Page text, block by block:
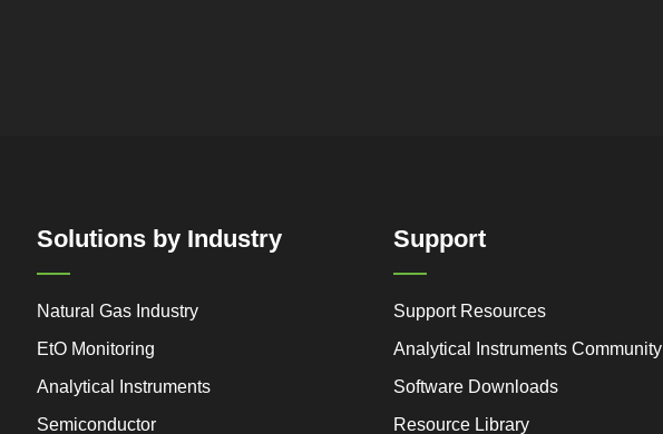
Solutions by Industry
Natural Gas Industry
EtO Monitoring
Analytical Instruments
Semiconductor
Support
Support Resources
Analytical Instruments Community
Software Downloads
Resource Library